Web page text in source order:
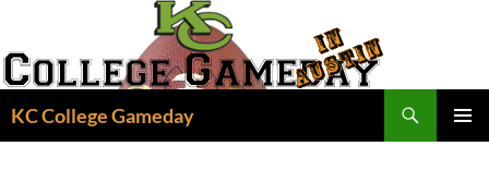
content
KC College Gameday